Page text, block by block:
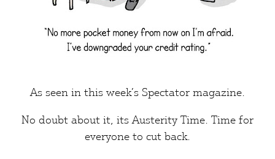
As seen in this week’s Spectator magazine.
No doubt about it, itsAusterity Time. Time for
everyone to cut back.